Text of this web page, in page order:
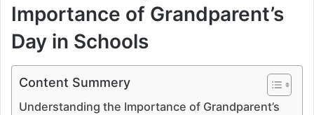
Importance of Grandparent’s
Day in Schools
Content Summery
Understanding the Importance of Grandparent’s